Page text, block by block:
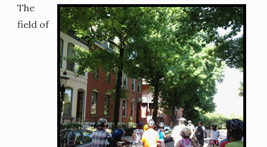
The
field of